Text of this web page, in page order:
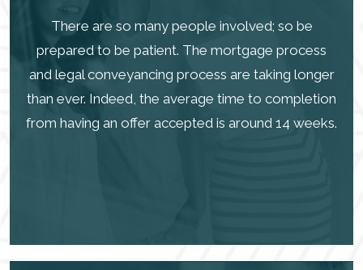
There are so many people involved; so be
prepared to be patient. The mortgage process
and legal conveyancing process are taking longer
than ever. Indeed, the average time to completion
from having an offer accepted is around 14 weeks.